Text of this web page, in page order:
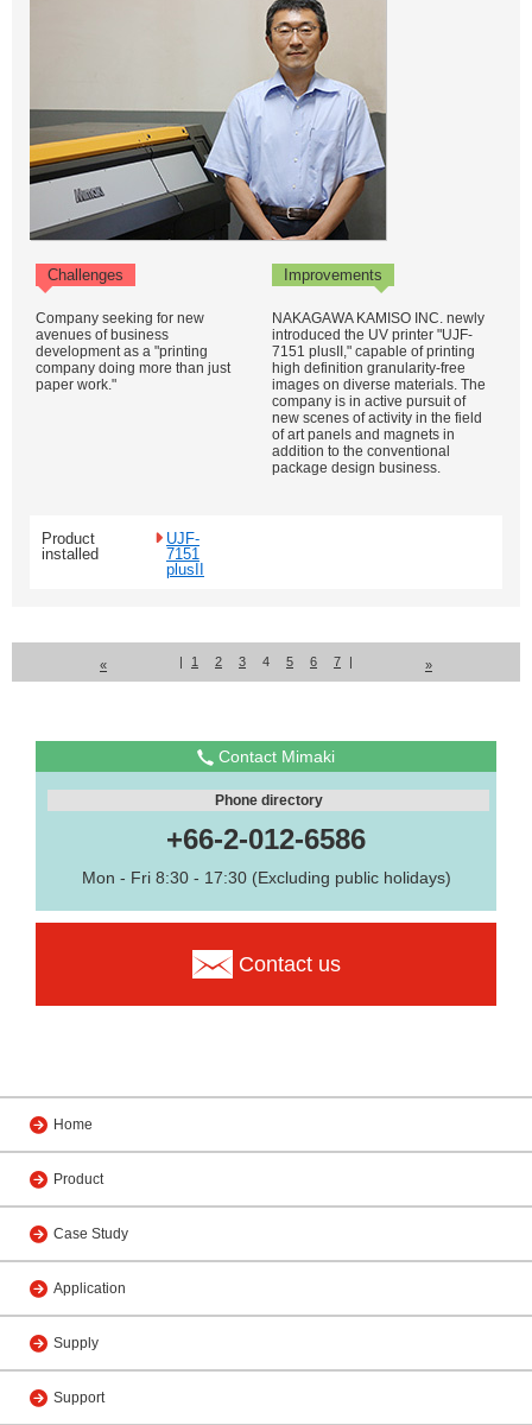
Challenges Improvements
Company seeking for new
avenues of business
development as a "printing
company doing more than just
paper work."
NAKAGAWA KAMISO INC. newly
introduced the UV printer "UJF-
7151 plusII," capable of printing
high definition granularity-free
images on diverse materials. The
company is in active pursuit of
new scenes of activity in the field
of art panels and magnets in
addition to the conventional
package design business.
Product
installed
UJF-
7151
plusII
« | 1 2 3 4 5 6 7 | »
Contact Mimaki
Phone directory
+66-2-012-6586
Mon - Fri 8:30 - 17:30 (Excluding public holidays)
Contact us
Home
Product
Case Study
Application
Supply
Support